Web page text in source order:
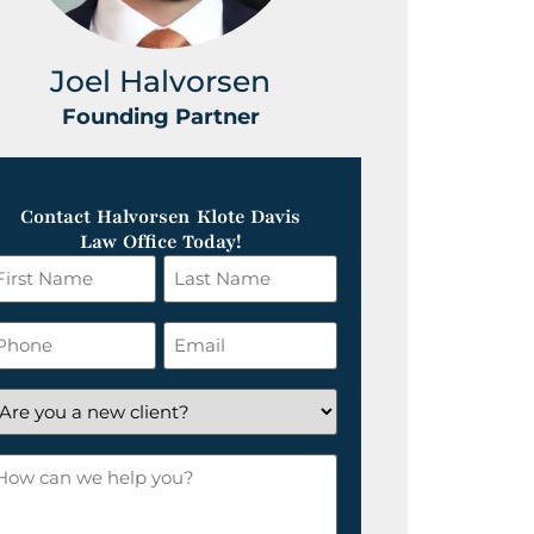
Joel Halvorsen
Founding Partner
Contact Halvorsen Klote Davis
Law Office Today!
Last
Name
*Email
*